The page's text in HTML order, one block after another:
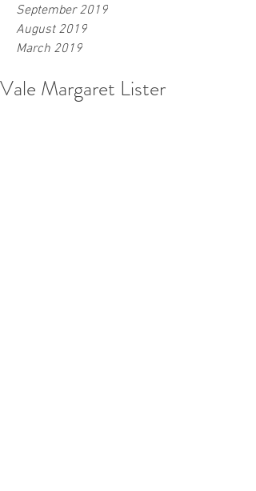
September 2019
August 2019
March 2019
Vale Margaret Lister